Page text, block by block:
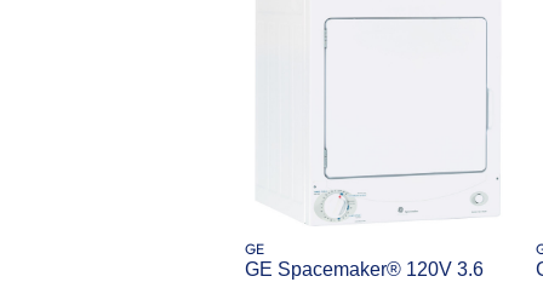
GE
GE Spacemaker® 120V 3.6